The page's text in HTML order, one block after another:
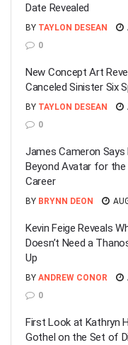
Date Revealed
BY TAYLON DESEAN
0
New Concept Art
Canceled Sinister Six
BY TAYLON DESEAN
0
James Cameron Says
Beyond Avatar for
Career
BY BRYNN DEON
Kevin Feige Reveals
Doesn’t Need a
Up
BY ANDREW CONOR
0
First Look at Kathryn
Gothel on the Set of